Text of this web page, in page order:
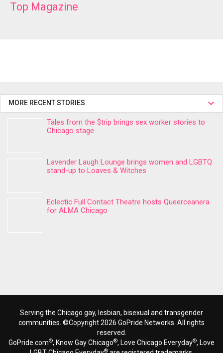
Top Magazine
MORE RECENT STORIES
Tales from the $trip brings sex worker stories to
Chicago stage
Lavender Laugh Lounge brings women and LGBTQ
stand-up to Loaves & Witches
Eclectic Full Contact Theatre hosts Queerceanera
for ALMA Chicago
Serving the Chicago gay, lesbian, bisexual and transgender
communities. ©Copyright 2026 GoPride Networks. All rights
reserved.
GoPride.com®, Know Gay Chicago®, Love Chicago Everyday®, Love
®